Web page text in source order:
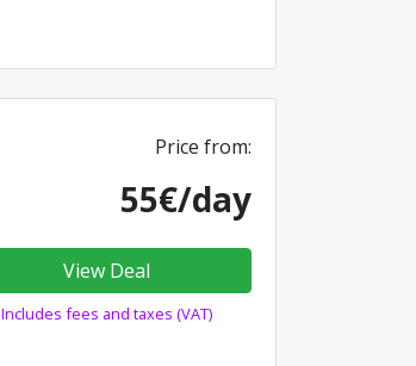
Price from:
55€/day
View Deal
Includes fees and taxes (VAT)